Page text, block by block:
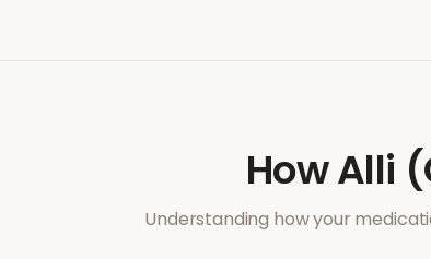
HowAlli
Understanding how your